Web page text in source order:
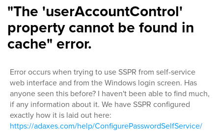
"The 'userAccountControl'
property cannot be found in
cache" error.
Error occurs when trying to use SSPR from self-service
web interface and from the Windows login screen. Has
anyone seen this before? I haven't been able to find much,
if any information about it. We have SSPR configured
exactly how it is laid out here:
https://adaxes.com/help/ConfigurePasswordSelfService/